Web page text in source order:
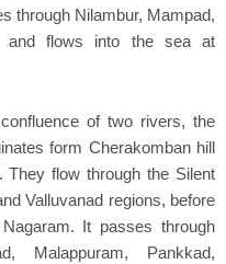
through Nilambur, Mampad,
and flows into the sea at
of two rivers, the
form Cherakomban hill
They flow through the Silent
Valluvanad regions, before
It passes through
Malappuram, Pankkad,